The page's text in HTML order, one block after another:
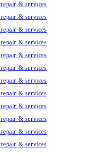
& services
& services
& services
& services
& services
& services
& services
& services
& services
& services
& services
& services